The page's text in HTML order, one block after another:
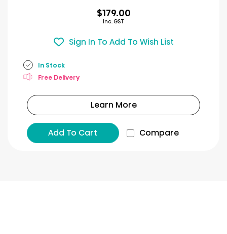
$179.00
Inc. GST
Sign In To Add To Wish List
In Stock
Free Delivery
Learn More
Add To Cart Compare